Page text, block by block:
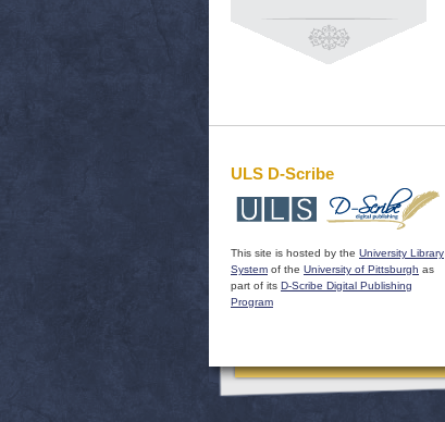
ULS D-Scribe
This site is hosted by the University Library
System of the University of Pittsburgh as
part of its D-Scribe Digital Publishing
Program